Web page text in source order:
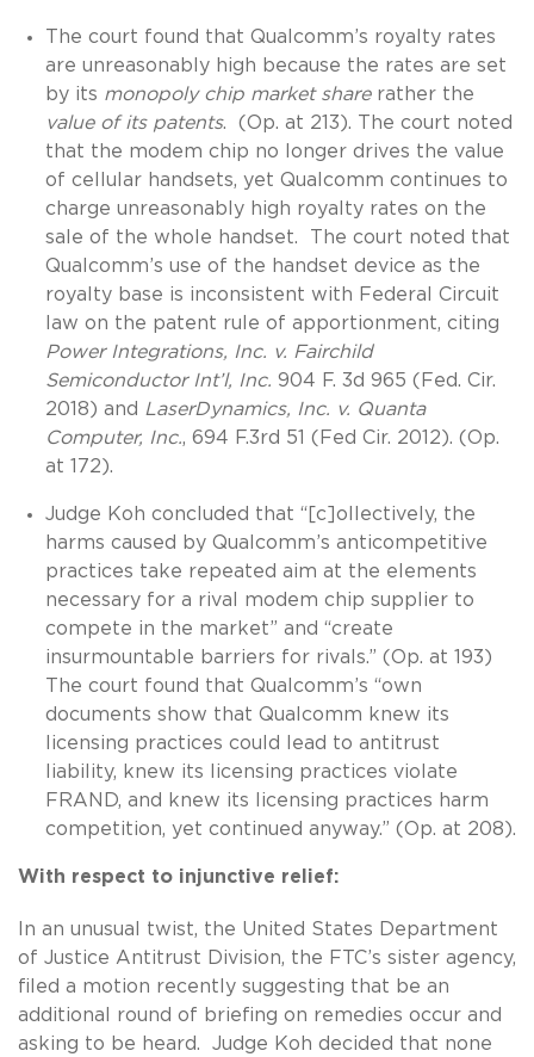
The court found that Qualcomm’s royalty rates
are unreasonably high because the rates are set
by its monopoly chip market sharerather the
value of its patents. (Op. at 213). The court noted
that the modem chip no longer drives the value
of cellular handsets, yet Qualcomm continues to
charge unreasonably high royalty rates on the
sale of the whole handset. The court noted that
Qualcomm’s use of the handset device as the
royalty base is inconsistent with Federal Circuit
law on the patent rule of apportionment, citing
Power Integrations, Inc. v. Fairchild
Semiconductor Int’l, Inc. 904 F. 3d 965 (Fed. Cir.
2018) and LaserDynamics, Inc. v. Quanta
Computer, Inc., 694 F.3rd 51 (Fed Cir. 2012). (Op.
at 172).
Judge Koh concluded that “[c]ollectively, the
harms caused by Qualcomm’s anticompetitive
practices take repeated aim at the elements
necessary for a rival modem chip supplier to
compete in the market” and “create
insurmountable barriers for rivals.” (Op. at 193)
The court found that Qualcomm’s “own
documents show that Qualcomm knew its
licensing practices could lead to antitrust
liability, knew its licensing practices violate
FRAND, and knew its licensing practices harm
competition, yet continued anyway.” (Op. at 208).
With respect to injunctive relief:
In an unusual twist, the United States Department
of Justice Antitrust Division, the FTC’s sister agency,
filed a motion recently suggesting that be an
additional round of briefing on remedies occur and
asking to be heard. Judge Koh decided that none